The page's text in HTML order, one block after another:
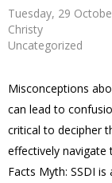
Tuesday, 29
Christy
Uncategorized
Misconceptions
can lead to
critical to decipher
effectively navigate
Facts Myth: SSDI